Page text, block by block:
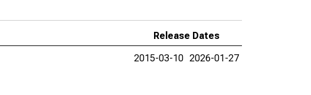
Release Dates
2015-03-10 2026-01-27